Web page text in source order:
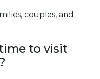
couples, and
to visit